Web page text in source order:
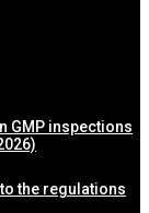
GMP inspections
the regulations